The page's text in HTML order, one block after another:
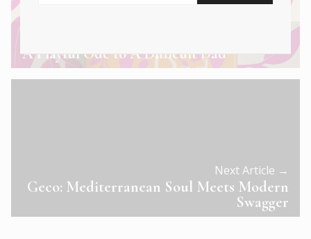
A Playful Ode to A Difficult Dad
Next Article →
Geco: Mediterranean Soul Meets Modern
Swagger